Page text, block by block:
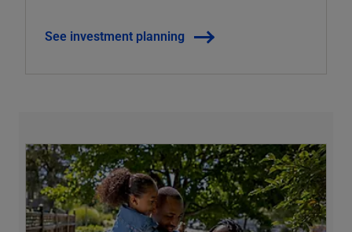
See investment planning